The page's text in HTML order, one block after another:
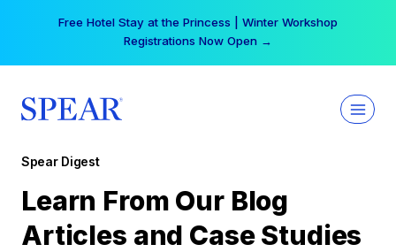
Free Hotel Stay at the Princess | Winter Workshop
Registrations Now Open →
Spear Digest
Learn From Our Blog
Articles and Case Studies